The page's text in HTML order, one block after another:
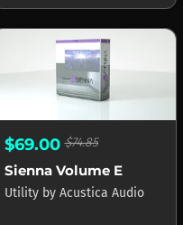
$69.00$74.85
Sienna Volume E
Utility by Acustica Audio